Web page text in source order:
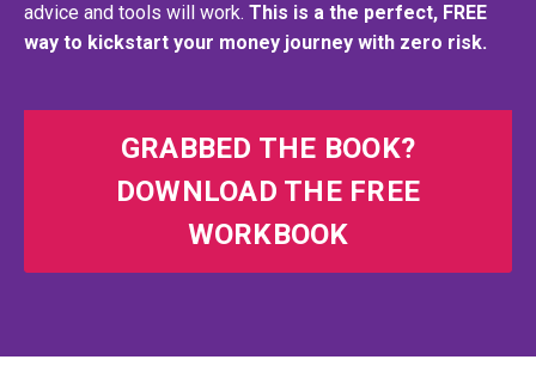
advice and tools will work. This is a the perfect, FREE
way to kickstart your money journey with zero risk.
GRABBED THE BOOK?
DOWNLOAD THE FREE
WORKBOOK